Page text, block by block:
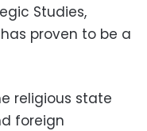
Studies,
proven to be a
religious state
foreign